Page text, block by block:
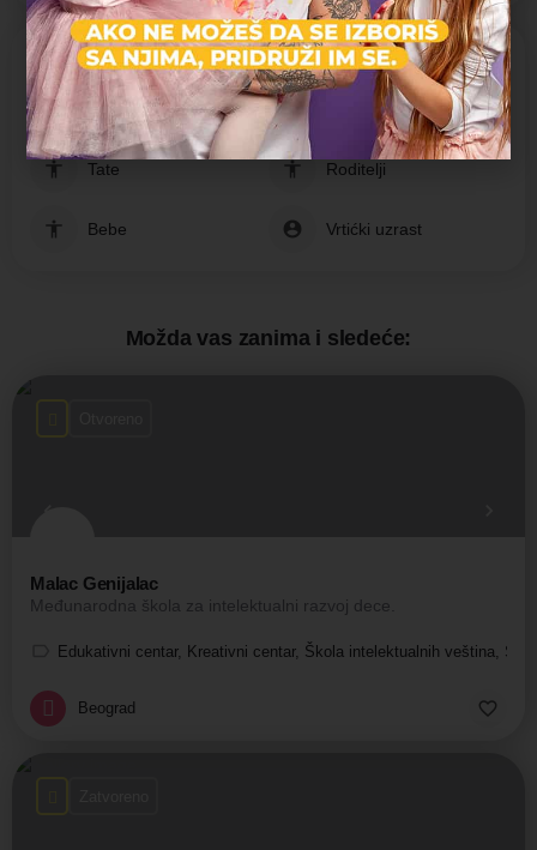
Nastava prilagođena grupama:
Jasleni uzrast
Tate Roditelji
Bebe Vrtićki uzrast
Možda vas zanima i sledeće:
Malac Genijalac
Međunarodna škola za intelektualni razvoj dece.
Edukativni centar, Kreativni centar, Škola intelektualnih veština,
Beograd